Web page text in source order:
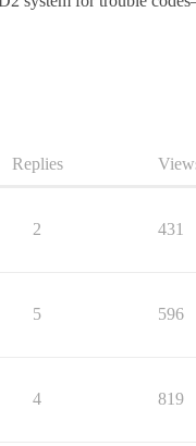
Replies
2 431
5 596
4 819